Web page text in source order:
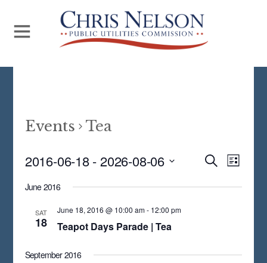
Events Tea
Events
Search
S
A
L
S
2016-06-18 - 2026-08-06
C
June 2016
SAT
18
June 18, 2016 @ 10:00 am- 12:00 pm
Teapot Days Parade | Tea
September 2016